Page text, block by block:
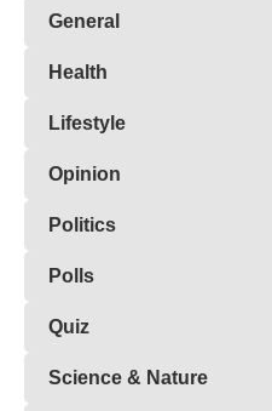
General
Health
Lifestyle
Opinion
Politics
Polls
Quiz
Science & Nature